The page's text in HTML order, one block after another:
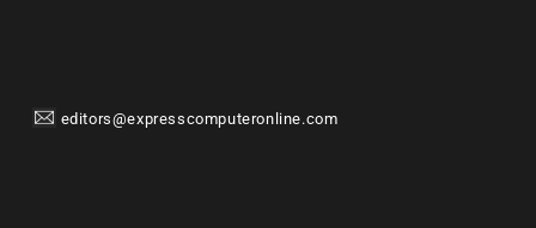
editors@expresscomputeronline.com